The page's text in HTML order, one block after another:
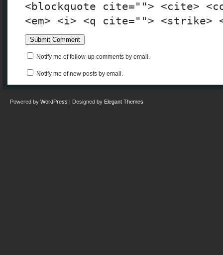
<blockquote cite=""> <cite>
<em> <i> <q cite=""> <strike>
Notify me of follow-up comments by email.
Notify me of new posts by email.
Powered by WordPress | Designed by Elegant Themes